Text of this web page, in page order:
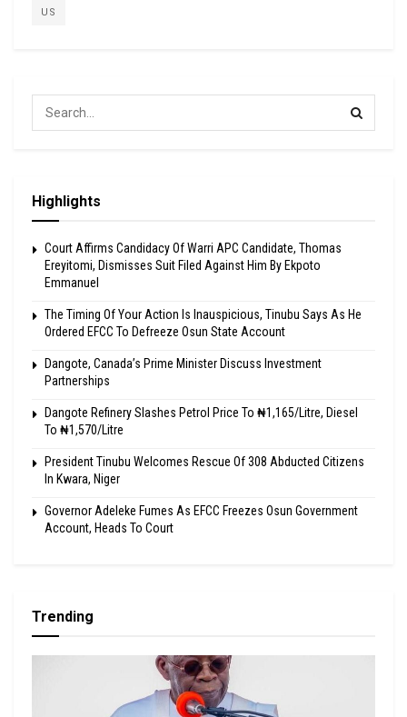
US
Highlights
Court Affirms Candidacy Of Warri APC Candidate, Thomas
Ereyitomi, Dismisses Suit Filed Against Him By Ekpoto
Emmanuel
The Timing Of Your Action Is Inauspicious, Tinubu Says As He
Ordered EFCC To Defreeze Osun State Account
Dangote, Canada’s Prime Minister Discuss Investment
Partnerships
Dangote Refinery Slashes Petrol Price To ₦1,165/Litre, Diesel
To ₦1,570/Litre
President Tinubu Welcomes Rescue Of 308 Abducted Citizens
In Kwara, Niger
Governor Adeleke Fumes As EFCC Freezes Osun Government
Account, Heads To Court
Trending